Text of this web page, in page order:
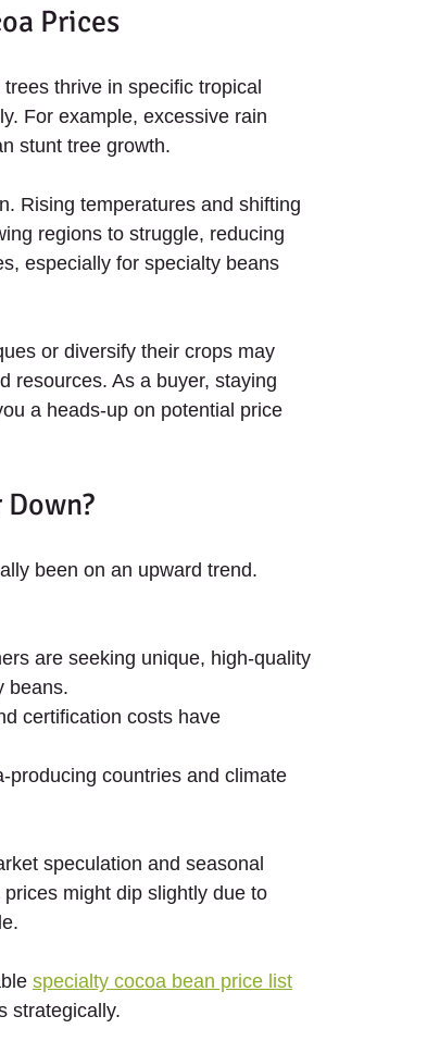
Prices
thrive in specific tropical
For example, excessive rain
stunt tree growth.
Rising temperatures and shifting
regions to struggle, reducing
especially for specialty beans
or diversify their crops may
resources. As a buyer, staying
a heads-up on potential price
been on an upward trend.
are seeking unique, high-quality
beans.
certification costs have
producing countries and climate
speculation and seasonal
might dip slightly due to
specialty cocoa bean price list
strategically.